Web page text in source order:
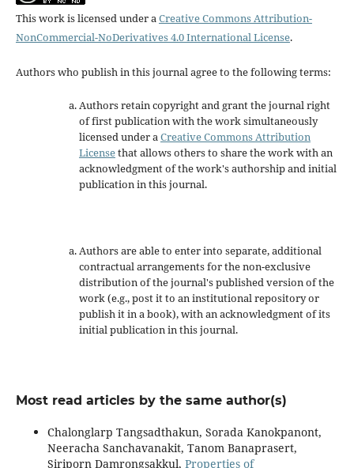
This work is licensed under aCreative Commons Attribution-
NonCommercial-NoDerivatives 4.0 International License.
Authors who publish in this journal agree to the following terms:
Authors retain copyright and grant the journal right
of first publication with the work simultaneously
licensed under aCreative Commons Attribution
Licensethat allows others to share the work with an
acknowledgment of the work's authorship and initial
publication in this journal.
Authors are able to enter into separate, additional
contractual arrangements for the non-exclusive
distribution of the journal's published version of the
work (e.g., post it to an institutional repository or
publish it in a book), with an acknowledgment of its
initial publication in this journal.
Most read articles by the same author(s)
Chalonglarp Tangsadthakun, Sorada Kanokpanont,
Neeracha Sanchavanakit, Tanom Banaprasert,
Siriporn Damrongsakkul, Properties of